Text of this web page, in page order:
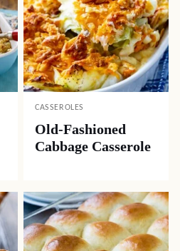
CASSEROLES
Old-Fashioned
Cabbage Casserole